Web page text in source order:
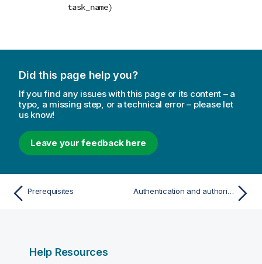
task_name)
Did this page help you?
If you find any issues with this page or its content – a
typo, a missing step, or a technical error – please let
us know!
Leave your feedback here
Prerequisites Authentication and authorization
Help Resources